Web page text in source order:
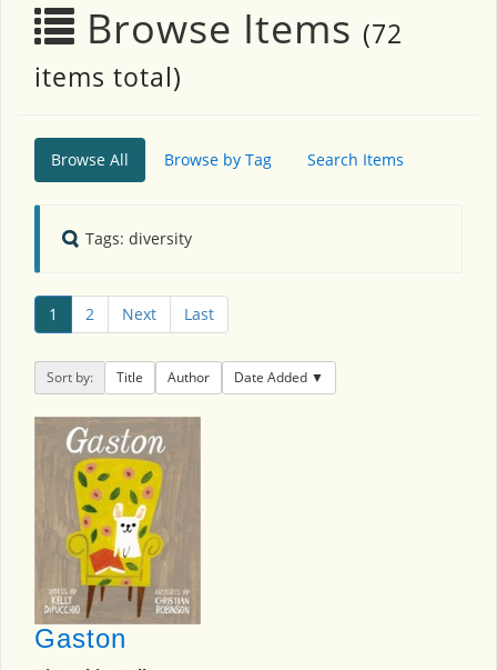
Browse Items (72
items total)
Browse All Browse by Tag Search Items
Tags: diversity
1 2 Next Last
Sort by: Title Author Date Added
Gaston